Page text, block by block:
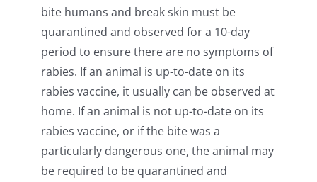
bite humans and break skin must be
quarantined and observed for a 10-day
period to ensure there are no symptoms of
rabies. If an animal is up-to-date on its
rabies vaccine, it usually can be observed at
home. If an animal is not up-to-date on its
rabies vaccine, or if the bite was a
particularly dangerous one, the animal may
be required to be quarantined and